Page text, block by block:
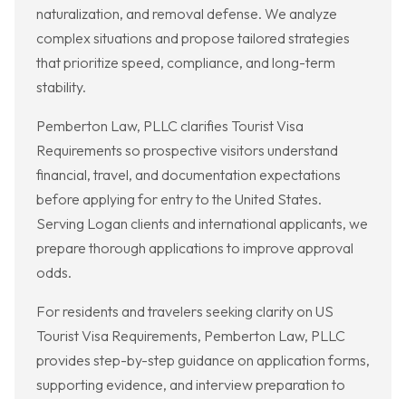
naturalization, and removal defense. We analyze
complex situations and propose tailored strategies
that prioritize speed, compliance, and long-term
stability.
Pemberton Law, PLLC clarifies Tourist Visa
Requirements so prospective visitors understand
financial, travel, and documentation expectations
before applying for entry to the United States.
Serving Logan clients and international applicants, we
prepare thorough applications to improve approval
odds.
For residents and travelers seeking clarity on US
Tourist Visa Requirements, Pemberton Law, PLLC
provides step-by-step guidance on application forms,
supporting evidence, and interview preparation to